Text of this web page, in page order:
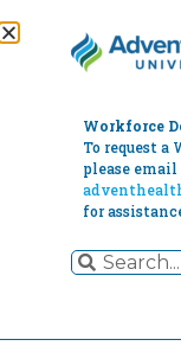
Workforce
To request
please email
for